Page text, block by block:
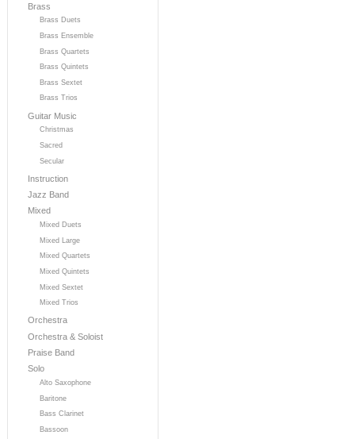
Brass
Brass Duets
Brass Ensemble
Brass Quartets
Brass Quintets
Brass Sextet
Brass Trios
Guitar Music
Christmas
Sacred
Secular
Instruction
Jazz Band
Mixed
Mixed Duets
Mixed Large
Mixed Quartets
Mixed Quintets
Mixed Sextet
Mixed Trios
Orchestra
Orchestra & Soloist
Praise Band
Solo
Alto Saxophone
Baritone
Bass Clarinet
Bassoon